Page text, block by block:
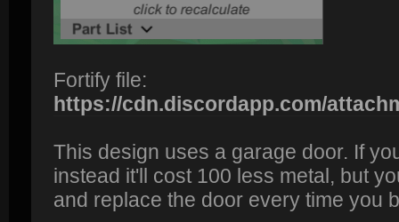
Fortify file:
https://cdn.discordapp.com/
This design uses a garage door. If
instead it'll cost 100 less metal, but
and replace the door every time you